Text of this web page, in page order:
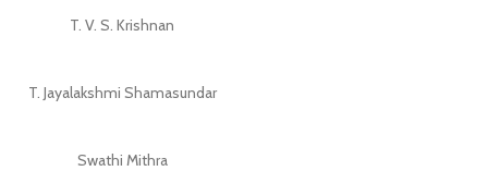
T. V. S. Krishnan
T. Jayalakshmi Shamasundar
Swathi Mithra